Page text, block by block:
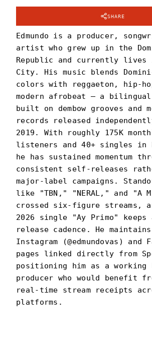
SHARE
Edmundo is a producer,
artist who grew up in the
Republic and currently lives
City. His music blends
colors with reggaeton, hip-
modern afrobeat — a
built on dembow grooves and
records released
2019. With roughly 175K
listeners and 40+ singles in
he has sustained momentum
consistent self-releases
major-label campaigns.
like "TBN," "NERAL," and "A
crossed six-figure streams,
2026 single "Ay Primo" keeps
release cadence. He
Instagram (@edmundovas) and
pages linked directly from
positioning him as a working
producer who would benefit
real-time stream receipts
platforms.